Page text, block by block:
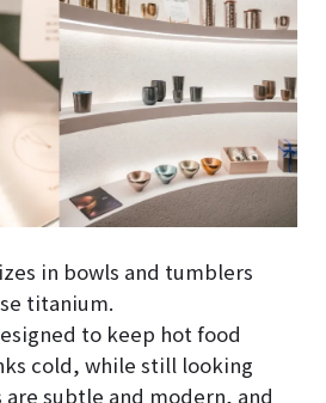
in bowls and tumblers
titanium.
to keep hot food
cold, while still looking
subtle and modern, and